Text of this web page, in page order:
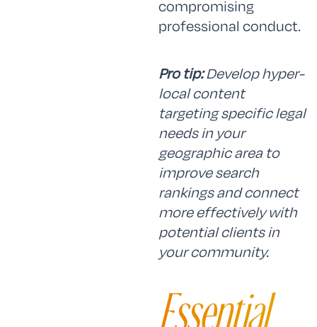
compromising
professional conduct.
Pro tip: Develop hyper-
local content
targeting specific legal
needs in your
geographic area to
improve search
rankings and connect
more effectively with
potential clients in
your community.
Essential